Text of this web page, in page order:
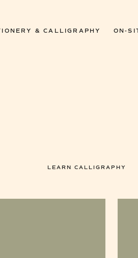
& CALLIGRAPHY ON-
LEARN CALLIGRAPHY